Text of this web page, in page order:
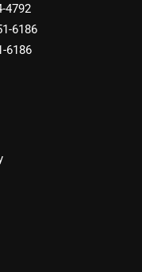
4792
6186
6186